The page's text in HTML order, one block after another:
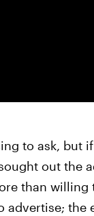
to ask, but
out the
than
advertise;